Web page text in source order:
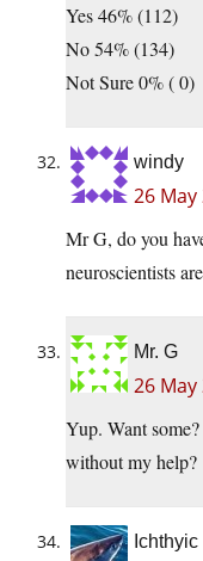
Yes 46% (112)
No 54% (134)
Not Sure 0% ( 0)
windy
26 May
Mr G, do you
neuroscientists
Mr. G
26 May
Yup. Want
without my help?
Ichthyic